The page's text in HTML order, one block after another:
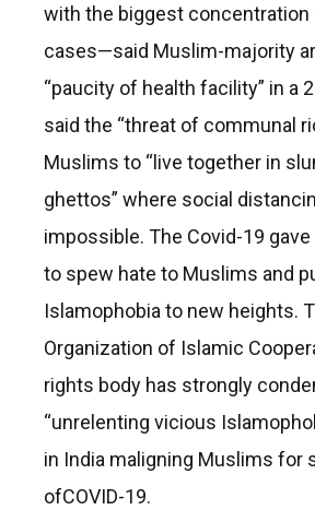
with the biggest concentration
cases—said Muslim-majority
“paucity of health facility” in a
said the “threat of communal
Muslims to “live together in
ghettos” where social
impossible. The Covid-19
to spew hate to Muslims and
Islamophobia to new heights.
Organization of Islamic
rights body has strongly
“unrelenting vicious
in India maligning Muslims for
ofCOVID-19.